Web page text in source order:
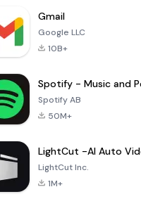
Gmail
Google LLC
10B+
Spotify AB
50M+
LightCut Inc.
1M+